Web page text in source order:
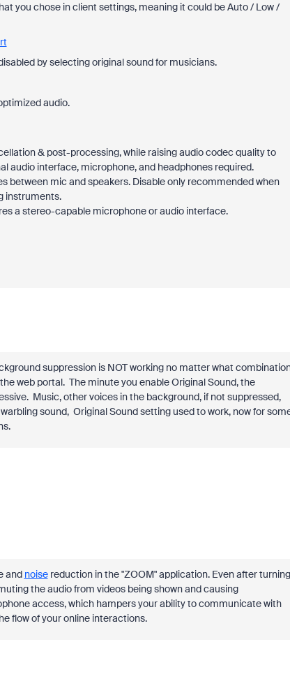
you chose in client settings, meaning it could be Auto / Low /
by selecting original sound for musicians.
audio.
& post-processing, while raising audio codec quality to
audio interface, microphone, and headphones required.
between mic and speakers. Disable only recommended when
instruments.
a stereo-capable microphone or audio interface.
suppression is NOT working no matter what
web portal. The minute you enable Original Sound, the
Music, other voices in the background, if not suppressed,
sound, Original Sound setting used to work, now for
and noisereduction in the "ZOOM" application. Even after turning
the audio from videos being shown and causing
access, which hampers your ability to communicate with
flow of your online interactions.